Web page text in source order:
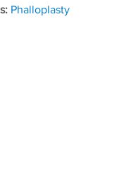
Tags
Phalloplasty